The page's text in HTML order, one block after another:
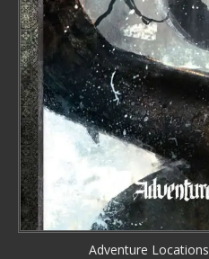
Adventure Locations